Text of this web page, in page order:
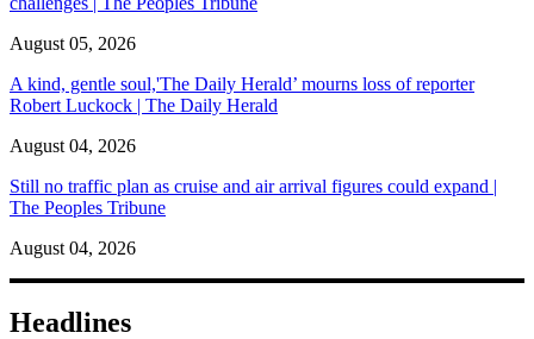
August 05, 2026
A kind, gentle soul,'The Daily Herald’ mourns loss of reporter
Robert Luckock | The Daily Herald
August 04, 2026
Still no traffic plan as cruise and air arrival figures could expand |
The Peoples Tribune
August 04, 2026
Headlines